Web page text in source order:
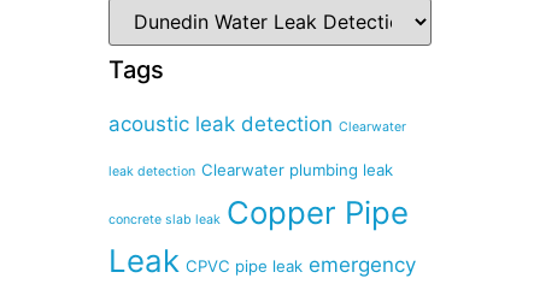
Tags
acoustic leak detection Clearwater
leak detection Clearwater plumbing leak
concrete slab leak Copper Pipe
Leak CPVC pipe leak emergency